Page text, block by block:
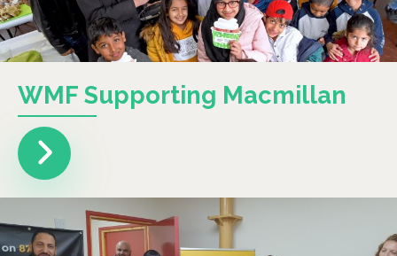
WMF Supporting Macmillan